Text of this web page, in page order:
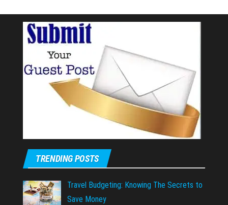
TRENDING POSTS
Travel Budgeting: Knowing The Secrets to
Save Money